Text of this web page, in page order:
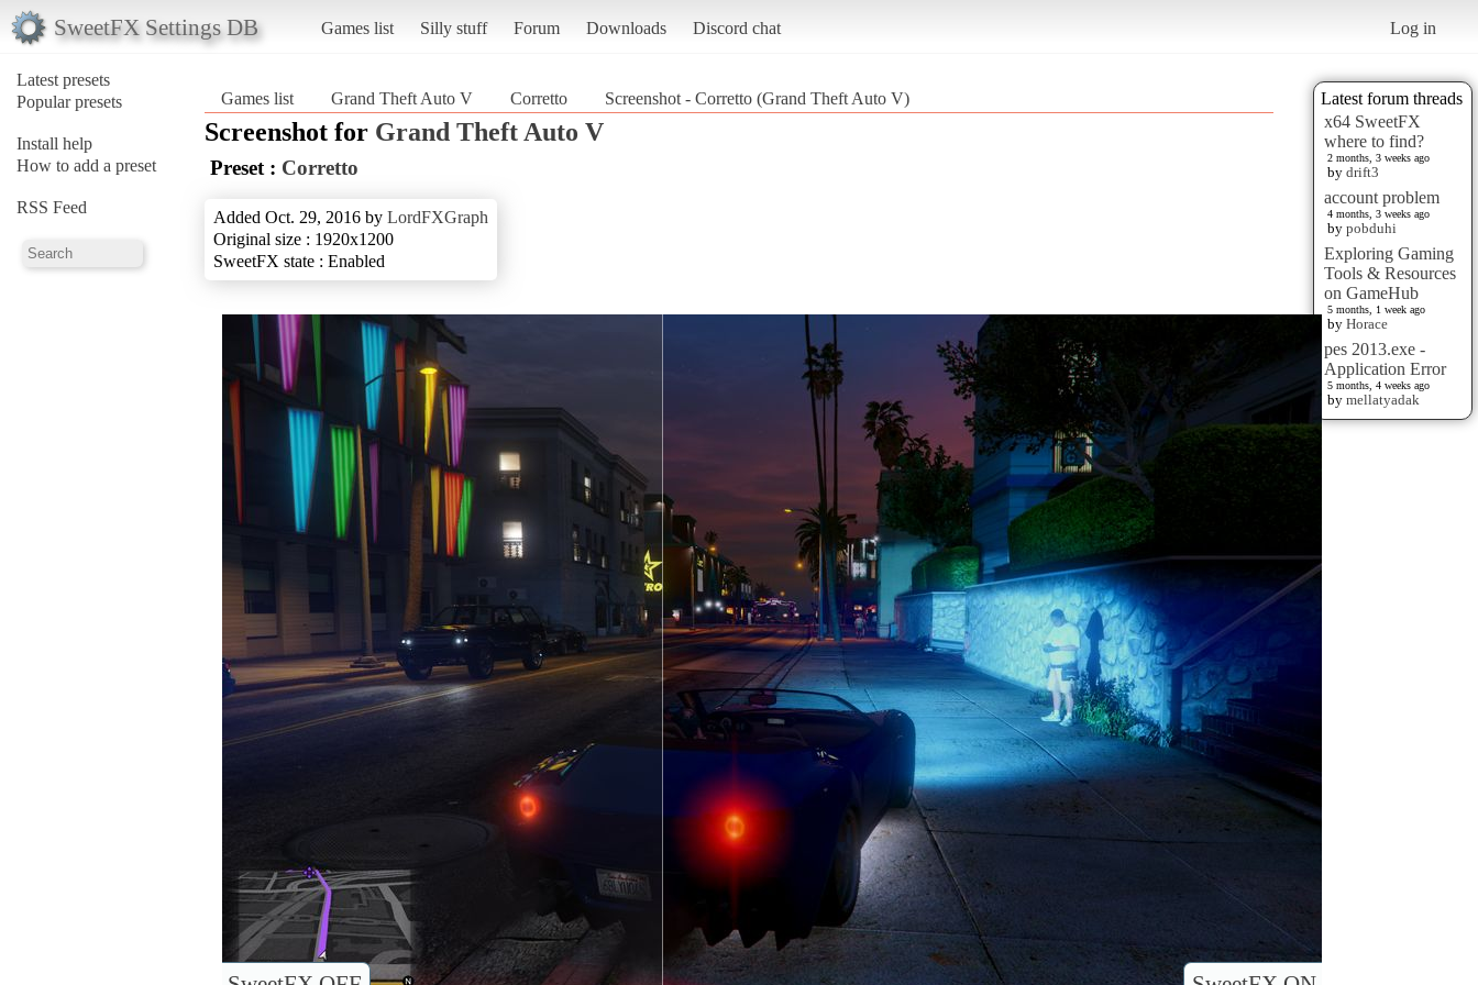
SweetFX Settings DB Games list Silly stuff Forum Downloads Discord chat Log in
Latest presets
Popular presets
Install help
How to add a preset
RSS Feed
Latest forum threads
x64 SweetFX
where to find?
2 months, 3 weeks ago
by drift3
account problem
4 months, 3 weeks ago
by pobduhi
Exploring Gaming
Tools & Resources
on GameHub
5 months, 1 week ago
by Horace
pes 2013.exe -
Application Error
5 months, 4 weeks ago
by mellatyadak
Games list Grand Theft Auto V Corretto Screenshot - Corretto (Grand Theft Auto V)
Screenshot for Grand Theft Auto V
Preset : Corretto
Added Oct. 29, 2016 by LordFXGraph
Original size : 1920x1200
SweetFX state : Enabled